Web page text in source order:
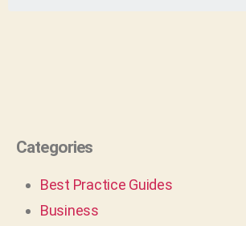
Categories
Best Practice Guides
Business